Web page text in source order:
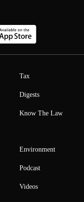
Tax
Digests
Know The Law
Environment
Podcast
Videos